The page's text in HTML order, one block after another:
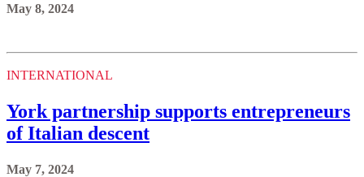
May 8, 2024
INTERNATIONAL
York partnership supports entrepreneurs
of Italian descent
May 7, 2024